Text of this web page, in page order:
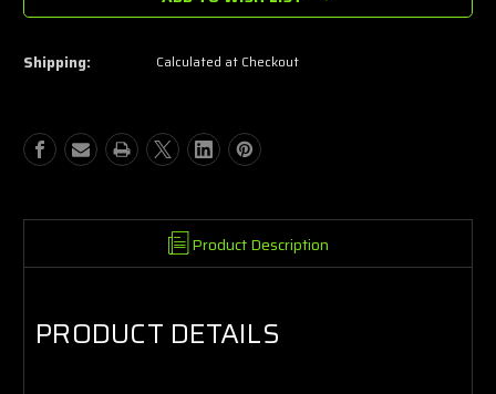
M9A4
9MM
FDE
M9A4
9MM
FDE
Shipping: Calculated at Checkout
Product Description
PRODUCT DETAILS